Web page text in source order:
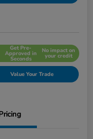
Get Pre-
Approved in
Seconds
No impact on
your credit
Value Your Trade